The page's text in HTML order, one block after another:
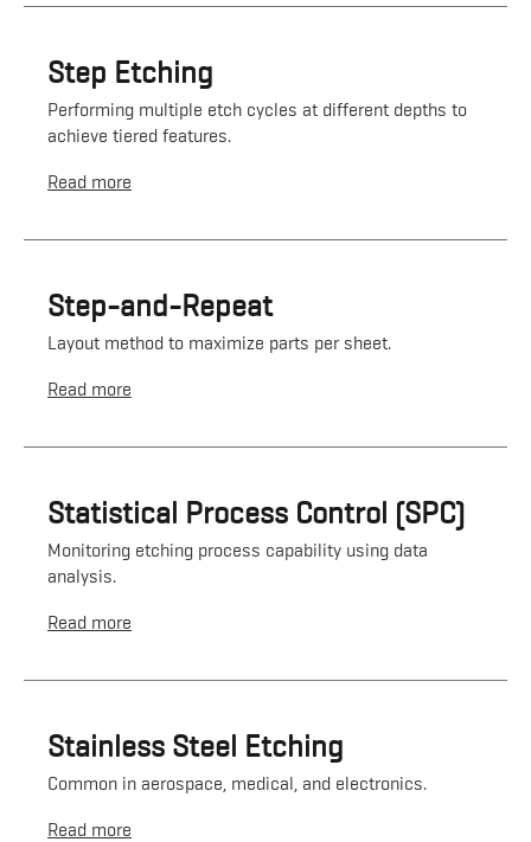
Step Etching
Performing multiple etch cycles at different depths to
achieve tiered features.
Read more
Step-and-Repeat
Layout method to maximize parts per sheet.
Read more
Statistical Process Control (SPC)
Monitoring etching process capability using data
analysis.
Read more
Stainless Steel Etching
Common in aerospace, medical, and electronics.
Read more